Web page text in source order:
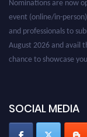
SOCIAL MEDIA